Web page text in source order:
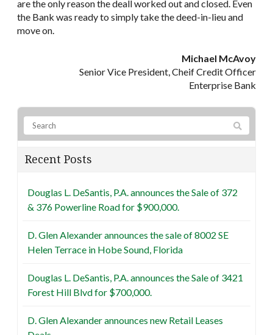
are the only reason the deall worked out and closed. Even
the Bank was ready to simply take the deed-in-lieu and
move on.
Michael McAvoy
Senior Vice President, Cheif Credit Officer
Enterprise Bank
Recent Posts
Douglas L. DeSantis, P.A. announces the Sale of 372
& 376 Powerline Road for $900,000.
D. Glen Alexander announces the sale of 8002 SE
Helen Terrace in Hobe Sound, Florida
Douglas L. DeSantis, P.A. announces the Sale of 3421
Forest Hill Blvd for $700,000.
D. Glen Alexander announces new Retail Leases